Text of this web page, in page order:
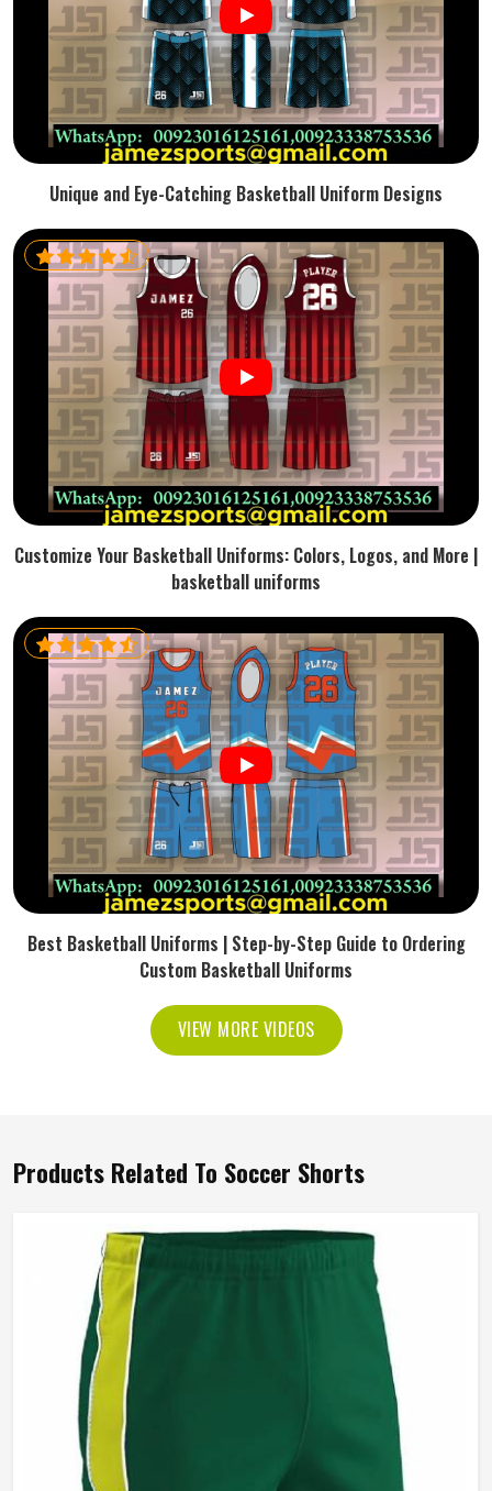
Unique and Eye-Catching Basketball Uniform Designs
Customize Your Basketball Uniforms: Colors, Logos, and More |
basketball uniforms
Best Basketball Uniforms | Step-by-Step Guide to Ordering
Custom Basketball Uniforms
VIEW MORE VIDEOS
Products Related To Soccer Shorts